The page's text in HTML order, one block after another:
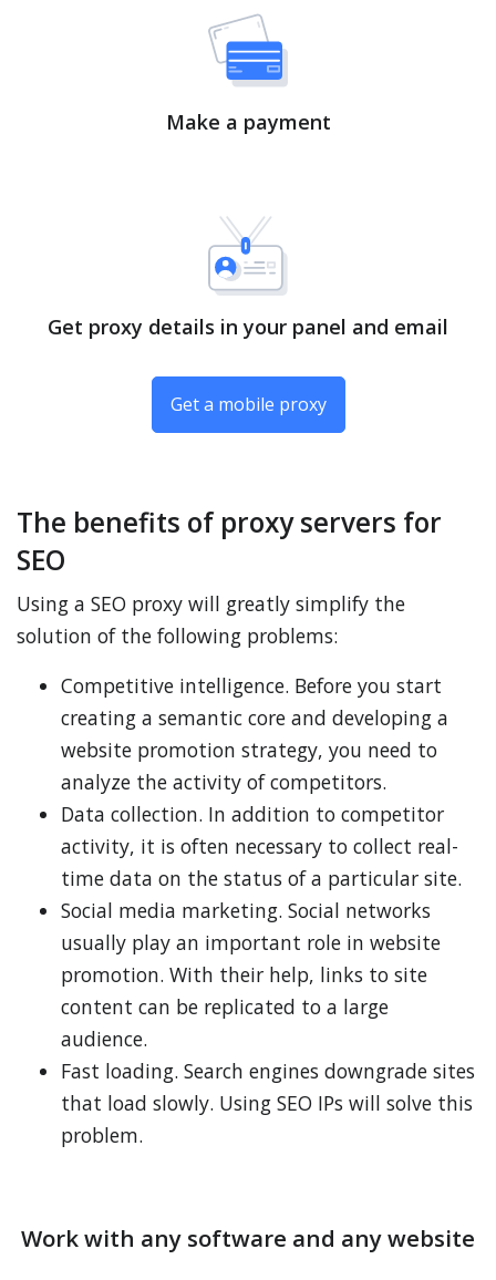
Make a payment
Get proxy details in your panel and email
Get a mobile proxy
The benefits of proxy servers for
SEO
Using a SEO proxy will greatly simplify the
solution of the following problems:
Competitive intelligence. Before you start
creating a semantic core and developing a
website promotion strategy, you need to
analyze the activity of competitors.
Data collection. In addition to competitor
activity, it is often necessary to collect real-
time data on the status of a particular site.
Social media marketing. Social networks
usually play an important role in website
promotion. With their help, links to site
content can be replicated to a large
audience.
Fast loading. Search engines downgrade sites
that load slowly. Using SEO IPs will solve this
problem.
Work with any software and any website